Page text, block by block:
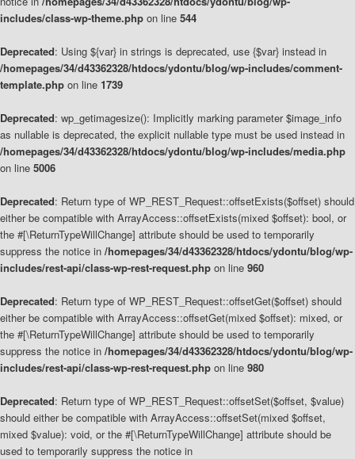
includes/class-wp-theme.php on line 544
Deprecated: Using ${var} in strings is deprecated, use {$var} instead in
/homepages/34/d43362328/htdocs/ydontu/blog/wp-includes/comment-
template.php on line 1739
Deprecated: wp_getimagesize(): Implicitly marking parameter $image_info
as nullable is deprecated, the explicit nullable type must be used instead in
/homepages/34/d43362328/htdocs/ydontu/blog/wp-includes/media.php
on line 5006
Deprecated: Return type of WP_REST_Request::offsetExists($offset) should
either be compatible with ArrayAccess::offsetExists(mixed $offset): bool, or
the #[\ReturnTypeWillChange] attribute should be used to temporarily
suppress the notice in /homepages/34/d43362328/htdocs/ydontu/blog/wp-
includes/rest-api/class-wp-rest-request.php on line 960
Deprecated: Return type of WP_REST_Request::offsetGet($offset) should
either be compatible with ArrayAccess::offsetGet(mixed $offset): mixed, or
the #[\ReturnTypeWillChange] attribute should be used to temporarily
suppress the notice in /homepages/34/d43362328/htdocs/ydontu/blog/wp-
includes/rest-api/class-wp-rest-request.php on line 980
Deprecated: Return type of WP_REST_Request::offsetSet($offset, $value)
should either be compatible with ArrayAccess::offsetSet(mixed $offset,
mixed $value): void, or the #[\ReturnTypeWillChange] attribute should be
used to temporarily suppress the notice in